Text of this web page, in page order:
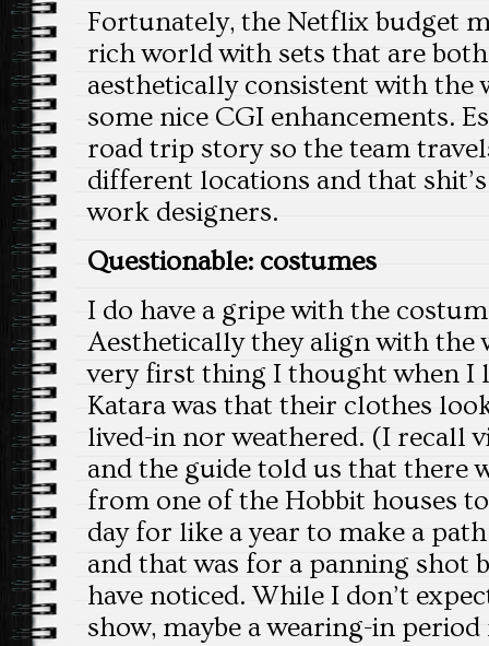
Fortunately, the Netflix budget
rich world with sets that are
aesthetically consistent with
some nice CGI enhancements.
road trip story so the team
different locations and that
work designers.
Questionable: costumes
I do have a gripe with the
Aesthetically they align with the
very first thing I thought when I
Katara was that their clothes
lived-in nor weathered. (I recall
and the guide told us that there
from one of the Hobbit houses
day for like a year to make a
and that was for a panning shot
have noticed. While I don’t
show, maybe a wearing-in